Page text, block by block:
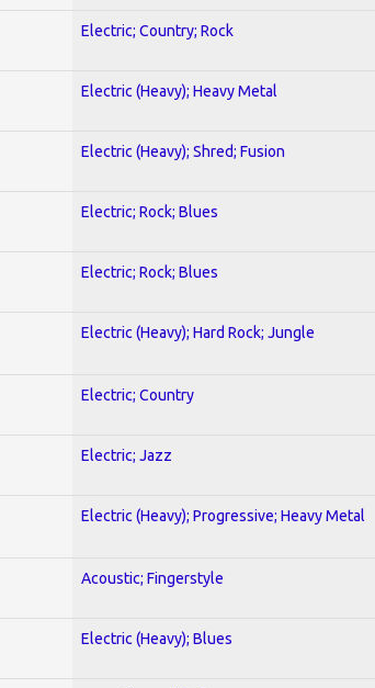
Electric; Country; Rock
Electric (Heavy); Heavy Metal
Electric (Heavy); Shred; Fusion
Electric; Rock; Blues
Electric; Rock; Blues
Electric (Heavy); Hard Rock; Jungle
Electric; Country
Electric; Jazz
Electric (Heavy); Progressive; Heavy Metal
Acoustic; Fingerstyle
Electric (Heavy); Blues